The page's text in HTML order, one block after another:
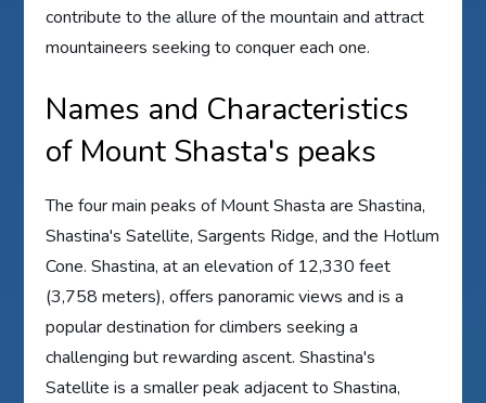
contribute to the allure of the mountain and attract
mountaineers seeking to conquer each one.
Names and Characteristics
of Mount Shasta's peaks
The four main peaks of Mount Shasta are Shastina,
Shastina's Satellite, Sargents Ridge, and the Hotlum
Cone. Shastina, at an elevation of 12,330 feet
(3,758 meters), offers panoramic views and is a
popular destination for climbers seeking a
challenging but rewarding ascent. Shastina's
Satellite is a smaller peak adjacent to Shastina,